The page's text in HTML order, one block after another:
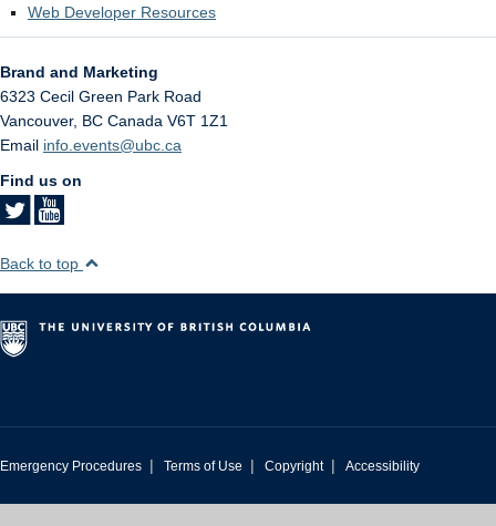
Web Developer Resources
Brand and Marketing
6323 Cecil Green Park Road
Vancouver, BC Canada V6T 1Z1
Email info.events@ubc.ca
Find us on
Back to top
Emergency Procedures | Terms of Use | Copyright | Accessibility